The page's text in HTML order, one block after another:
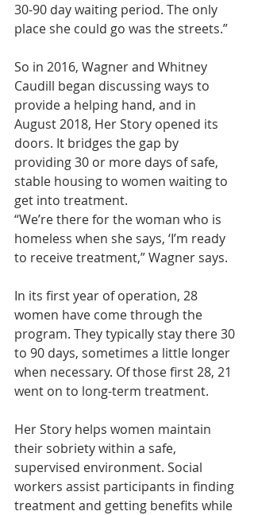
30-90 day waiting period. The only
place she could go was the streets.”
So in 2016, Wagner and Whitney
Caudill began discussing ways to
provide a helping hand, and in
August 2018, Her Story opened its
doors. It bridges the gap by
providing 30 or more days of safe,
stable housing to women waiting to
get into treatment.
“We’re there for the woman who is
homeless when she says, ‘I’m ready
to receive treatment,” Wagner says.
In its first year of operation, 28
women have come through the
program. They typically stay there 30
to 90 days, sometimes a little longer
when necessary. Of those first 28, 21
went on to long-term treatment.
Her Story helps women maintain
their sobriety within a safe,
supervised environment. Social
workers assist participants in finding
treatment and getting benefits while